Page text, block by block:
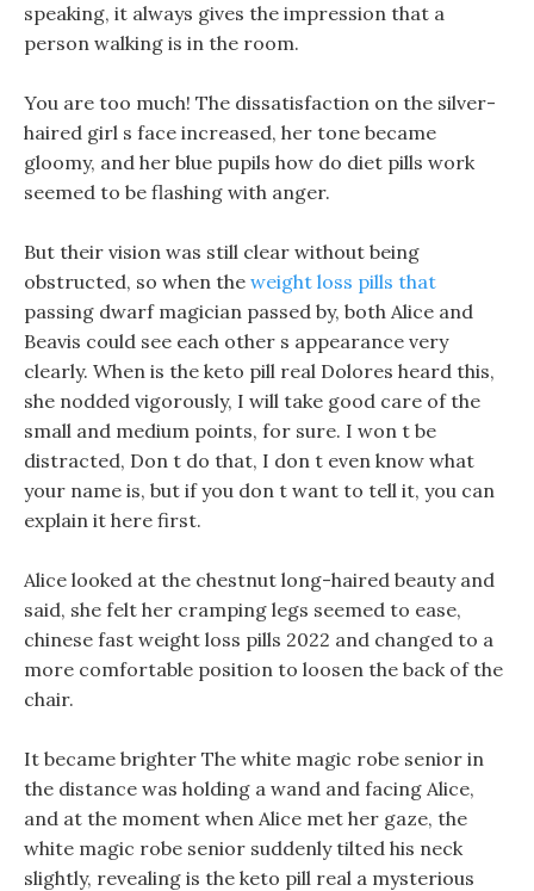
speaking, it always gives the impression that a
person walking is in the room.
You are too much! The dissatisfaction on the silver-
haired girl s face increased, her tone became
gloomy, and her blue pupils how do diet pills work
seemed to be flashing with anger.
But their vision was still clear without being
obstructed, so when the weight loss pills that
passing dwarf magician passed by, both Alice and
Beavis could see each other s appearance very
clearly. When is the keto pill real Dolores heard this,
she nodded vigorously, I will take good care of the
small and medium points, for sure. I won t be
distracted, Don t do that, I don t even know what
your name is, but if you don t want to tell it, you can
explain it here first.
Alice looked at the chestnut long-haired beauty and
said, she felt her cramping legs seemed to ease,
chinese fast weight loss pills 2022 and changed to a
more comfortable position to loosen the back of the
chair.
It became brighter The white magic robe senior in
the distance was holding a wand and facing Alice,
and at the moment when Alice met her gaze, the
white magic robe senior suddenly tilted his neck
slightly, revealing is the keto pill real a mysterious